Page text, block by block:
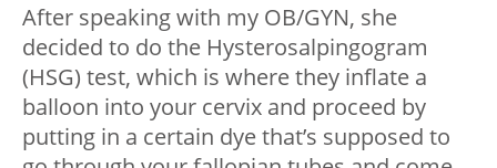
After speaking with my OB/GYN, she
decided to do the Hysterosalpingogram
(HSG) test, which is where they inflate a
balloon into your cervix and proceed by
putting in a certain dye that’s supposed to